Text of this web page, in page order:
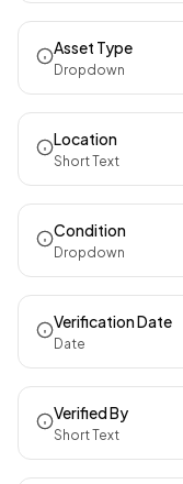
Asset Type
Dropdown
Location
Short Text
Condition
Dropdown
Verification Date
Date
Verified By
Short Text